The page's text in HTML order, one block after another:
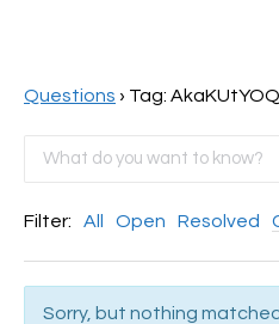
Questions › Tag:
Filter: All Open Resolved
Sorry, but nothing